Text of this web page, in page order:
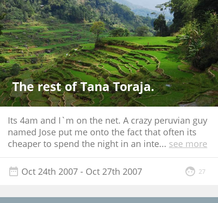
The rest of Tana Toraja.
Its 4am and I`m on the net. A crazy peruvian guy
named Jose put me onto the fact that often its
cheaper to spend the night in an inte... see more
Oct 24th 2007 - Oct 27th 2007 27